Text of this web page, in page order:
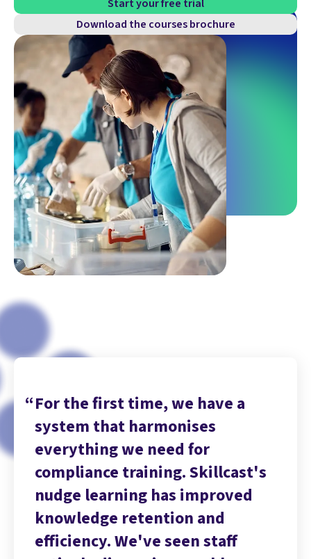
Start your free trial
Download the courses brochure
For the first time, we have a
system that harmonises
everything we need for
compliance training. Skillcast's
nudge learning has improved
knowledge retention and
efficiency. We've seen staff